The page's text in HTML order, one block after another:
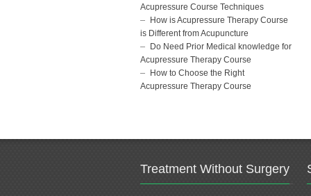
Acupressure Course Techniques
How is Acupressure Therapy Course
is Different from Acupuncture
Do Need Prior Medical knowledge for
Acupressure Therapy Course
How to Choose the Right
Acupressure Therapy Course
Treatment Without Surgery